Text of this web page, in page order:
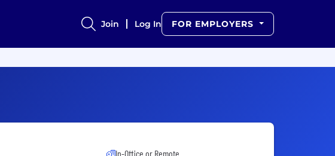
Join Log In FOR EMPLOYERS
In-Office or Remote